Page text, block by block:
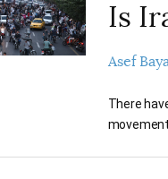
Is
Asef
There